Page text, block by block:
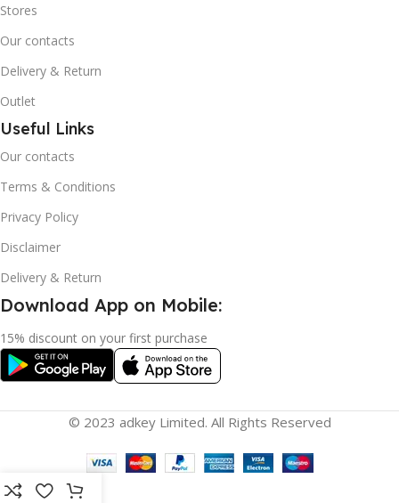
Stores
Our contacts
Delivery & Return
Outlet
Useful Links
Our contacts
Terms & Conditions
Privacy Policy
Disclaimer
Delivery & Return
Download App on Mobile:
15% discount on your first purchase
© 2023 adkey Limited. All Rights Reserved